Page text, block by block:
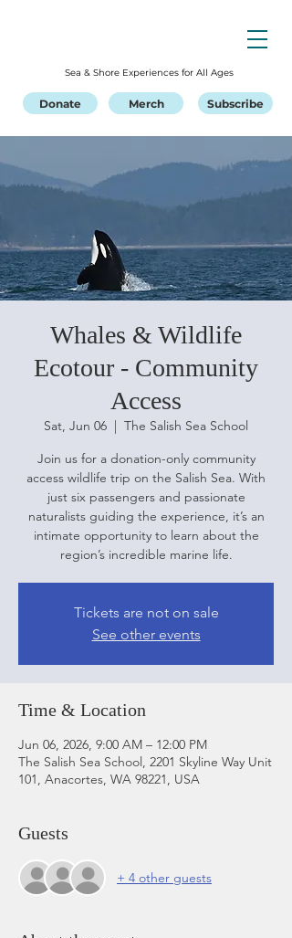
Sea & Shore Experiences for All Ages
Donate Merch Subscribe
Whales & Wildlife
Ecotour - Community
Access
Sat, Jun 06
  |
The Salish Sea School
Join us for a donation-only community
access wildlife trip on the Salish Sea. With
just six passengers and passionate
naturalists guiding the experience, it’s an
intimate opportunity to learn about the
region’s incredible marine life.
Tickets are not on sale
See other events
Time & Location
Jun 06, 2026, 9:00 AM – 12:00 PM
The Salish Sea School, 2201 Skyline Way Unit
101, Anacortes, WA 98221, USA
Guests
+ 4 other guests